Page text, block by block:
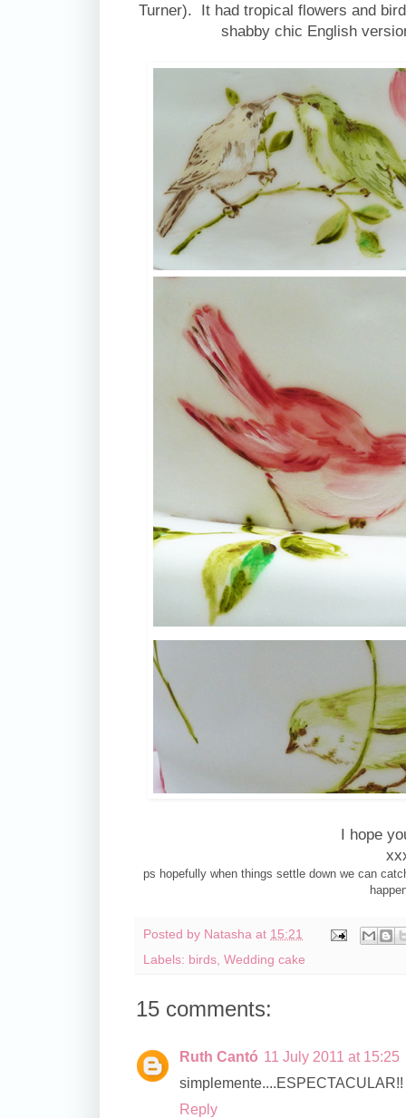
Turner). It had tropical flowers and
shabby chic English
I hope
ps hopefully when things settle down we can
Posted by Natasha at 15:21
Labels: birds Wedding cake
15 comments:
Ruth Cantó 11 July 2011 at 15:25
simplemente....ESPECTACULAR!!
Reply